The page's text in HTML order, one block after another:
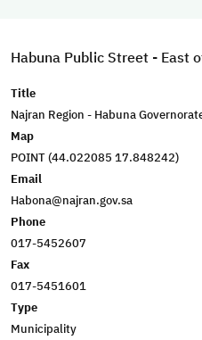
Habuna Public Street - East
Title
Najran Region - Habuna
Map
POINT (44.022085 17.848242)
Email
Habona@najran.gov.sa
Phone
017-5452607
Fax
017-5451601
Type
Municipality